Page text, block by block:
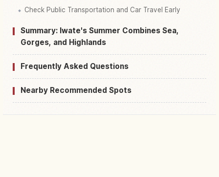
Check Public Transportation and Car Travel Early
Summary: Iwate's Summer Combines Sea,
Gorges, and Highlands
Frequently Asked Questions
Nearby Recommended Spots